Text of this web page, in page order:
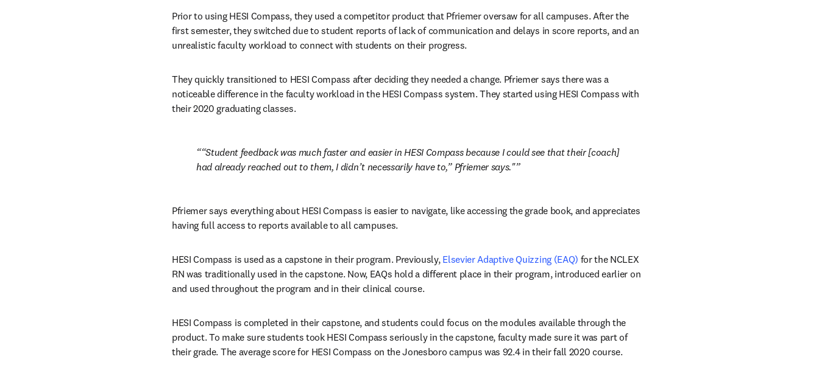
Prior to using HESI Compass, they used a competitor product that Pfriemer oversaw for all campuses. After the
first semester, they switched due to student reports of lack of communication and delays in score reports, and an
unrealistic faculty workload to connect with students on their progress.
They quickly transitioned to HESI Compass after deciding they needed a change. Pfriemer says there was a
noticeable difference in the faculty workload in the HESI Compass system. They started using HESI Compass with
their 2020 graduating classes.
“Student feedback was much faster and easier in HESI Compass because I could see that their [coach]
had already reached out to them, I didn’t necessarily have to,” Pfriemer says."
Pfriemer says everything about HESI Compass is easier to navigate, like accessing the grade book, and appreciates
having full access to reports available to all campuses.
HESI Compass is used as a capstone in their program. Previously, Elsevier Adaptive Quizzing (EAQ) for the NCLEX
RN was traditionally used in the capstone. Now, EAQs hold a different place in their program, introduced earlier on
and used throughout the program and in their clinical course.
HESI Compass is completed in their capstone, and students could focus on the modules available through the
product. To make sure students took HESI Compass seriously in the capstone, faculty made sure it was part of
their grade. The average score for HESI Compass on the Jonesboro campus was 92.4 in their fall 2020 course.